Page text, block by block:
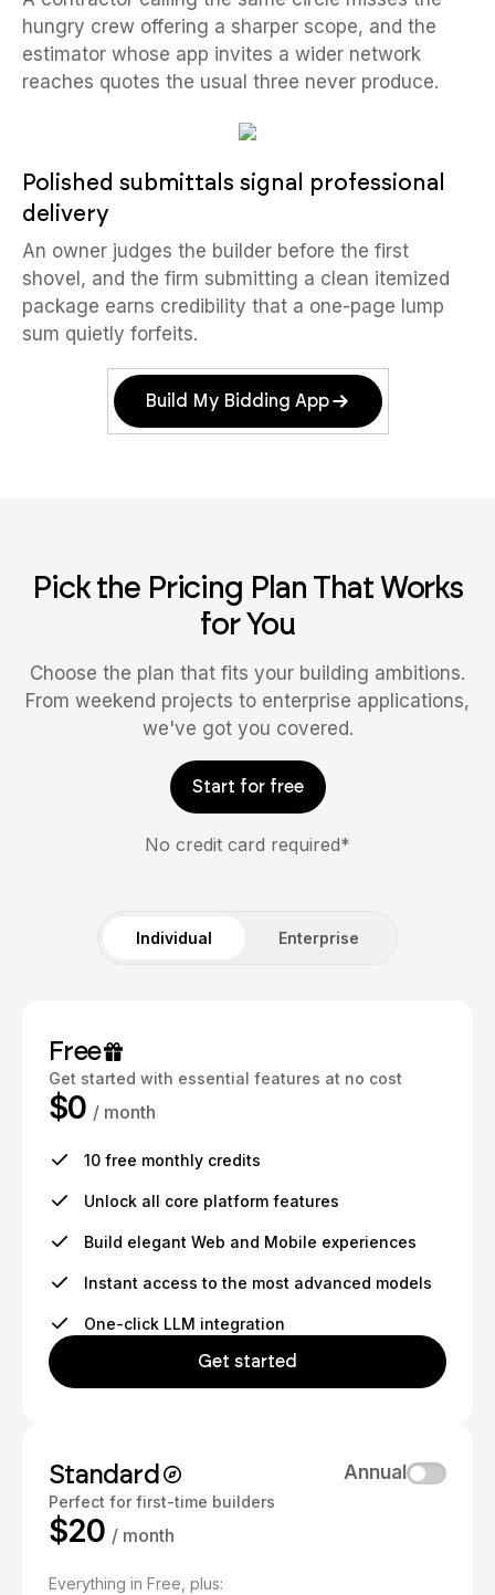
hungry crew offering a sharper scope, and the
estimator whose app invites a wider network
reaches quotes the usual three never produce.
Polished submittals signal professional
delivery
An owner judges the builder before the first
shovel, and the firm submitting a clean itemized
package earns credibility that a one-page lump
sum quietly forfeits.
Build My Bidding App
Pick the Pricing Plan That Works
for You
Choose the plan that fits your building ambitions.
From weekend projects to enterprise applications,
we've got you covered.
Start for free
No credit card required*
Individual Enterprise
Free
Get started with essential features at no cost
$0 / month
10 free monthly credits
Unlock all core platform features
Build elegant Web and Mobile experiences
Instant access to the most advanced models
One-click LLM integration
Get started
Standard
Perfect for first-time builders
Annual
$20 / month
Everything in Free, plus: